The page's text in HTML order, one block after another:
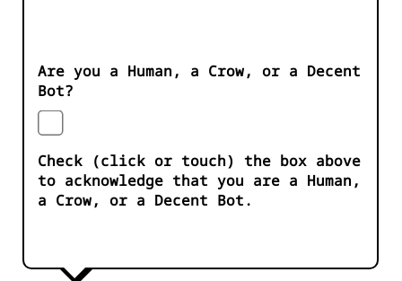
Are you a Human, a Crow, or a Decent
Bot?
Check (click or touch) the box above
to acknowledge that you are a Human,
a Crow, or a Decent Bot.